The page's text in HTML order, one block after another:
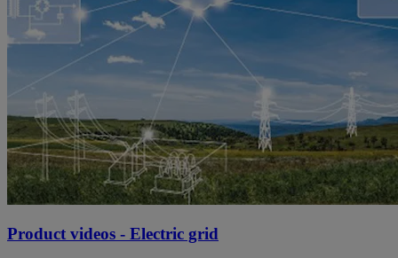
Product videos - Electric grid